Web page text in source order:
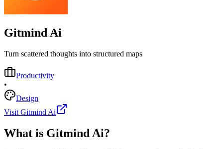
Gitmind Ai
Turn scattered thoughts into structured maps
Productivity
•
Design
Visit Gitmind Ai
What is Gitmind Ai?